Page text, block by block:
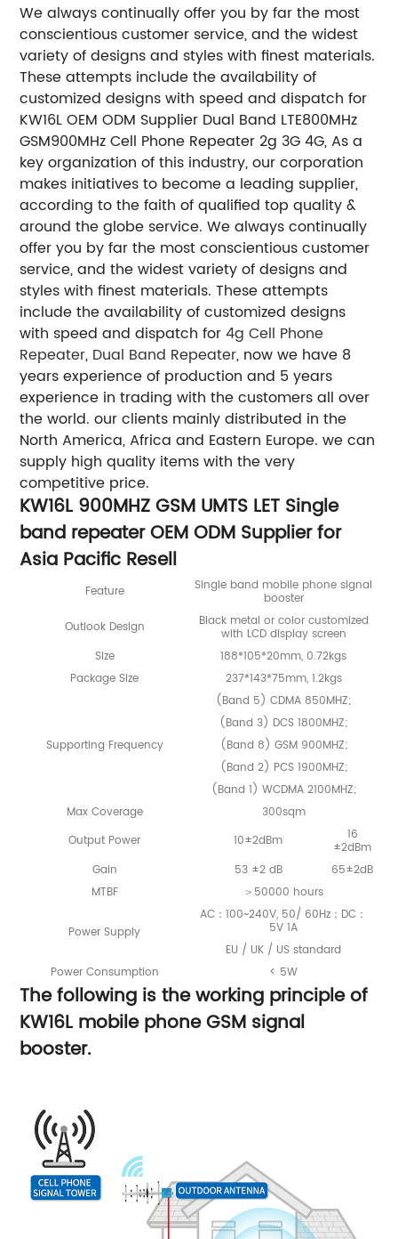
We always continually offer you by far the most
conscientious customer service, and the widest
variety of designs and styles with finest materials.
These attempts include the availability of
customized designs with speed and dispatch for
KW16L OEM ODM Supplier Dual Band LTE800MHz
GSM900MHz Cell Phone Repeater 2g 3G 4G, As a
key organization of this industry, our corporation
makes initiatives to become a leading supplier,
according to the faith of qualified top quality &
around the globe service. We always continually
offer you by far the most conscientious customer
service, and the widest variety of designs and
styles with finest materials. These attempts
include the availability of customized designs
with speed and dispatch for4g Cell Phone
Repeater, Dual Band Repeater, now we have 8
years experience of production and 5 years
experience in trading with the customers all over
the world. our clients mainly distributed in the
North America, Africa and Eastern Europe. we can
supply high quality items with the very
competitive price.
KW16L 900MHZ GSM UMTS LET Single
band repeater OEM ODM Supplier for
Asia Pacific Resell
Feature Single band mobile phone signal
booster
Outlook Design
Black metal or color customized
with LCD display screen
Size
188*105*20mm, 0.72kgs
Package Size
237*143*75mm, 1.2kgs
Supporting Frequency
(Band 5) CDMA 850MHZ;
(Band 3) DCS 1800MHZ;
(Band 8) GSM 900MHZ;
(Band 2) PCS 1900MHZ;
(Band 1) WCDMA 2100MHZ;
Max Coverage
300sqm
Output Power
10±2dBm 16
±2dBm
Gain
53 ±2 dB
65±2dB
MTBF
＞50000 hours
Power Supply
AC：100~240V, 50/ 60Hz；DC：
5V 1A
EU / UK / US standard
Power Consumption
< 5W
The following is the working principle of
KW16L mobile phone GSM signal
booster.